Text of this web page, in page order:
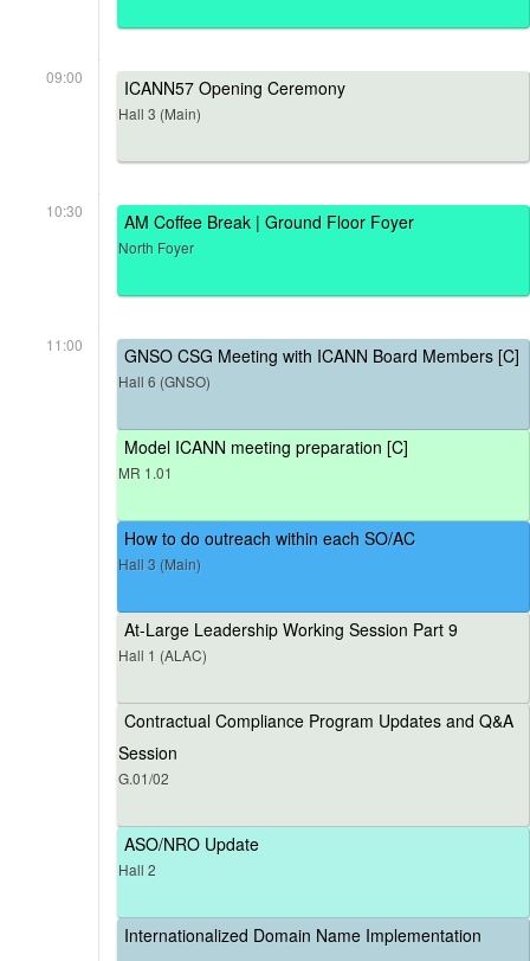
09:00 ICANN57 Opening Ceremony
Hall 3 (Main)
10:30 AM Coffee Break | Ground Floor Foyer
North Foyer
11:00 GNSO CSG Meeting with ICANN Board Members [C]
Hall 6 (GNSO)
Model ICANN meeting preparation [C]
MR 1.01
How to do outreach within each SO/AC
Hall 3 (Main)
At-Large Leadership Working Session Part 9
Hall 1 (ALAC)
Contractual Compliance Program Updates and Q&A
Session
G.01/02
ASO/NRO Update
Hall 2
Internationalized Domain Name Implementation